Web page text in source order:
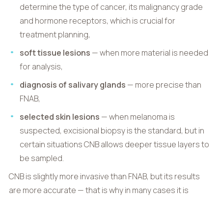
determine the type of cancer, its malignancy grade
and hormone receptors, which is crucial for
treatment planning,
soft tissue lesions — when more material is needed
for analysis,
diagnosis of salivary glands — more precise than
FNAB,
selected skin lesions — when melanoma is
suspected, excisional biopsy is the standard, but in
certain situations CNB allows deeper tissue layers to
be sampled.
CNB is slightly more invasive than FNAB, but its results
are more accurate — that is why in many cases it is